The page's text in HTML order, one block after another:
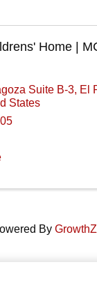
Home |
Suite B-3, El
States
By